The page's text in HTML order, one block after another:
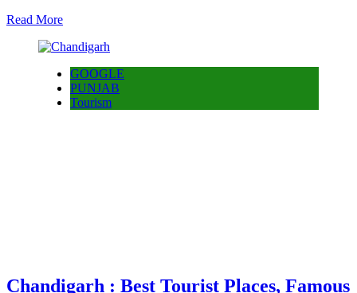
Read More
GOOGLE
PUNJAB
Tourism
Chandigarh : Best Tourist Places, Famous